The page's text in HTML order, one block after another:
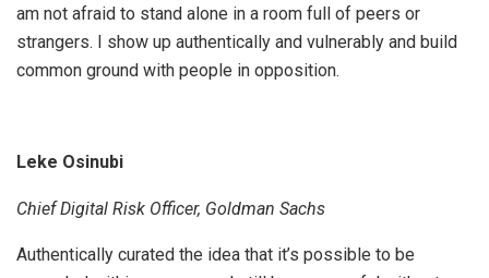
am not afraid to stand alone in a room full of peers or
strangers. I show up authentically and vulnerably and build
common ground with people in opposition.
Leke Osinubi
Chief Digital Risk Officer, Goldman Sachs
Authentically curated the idea that it’s possible to be